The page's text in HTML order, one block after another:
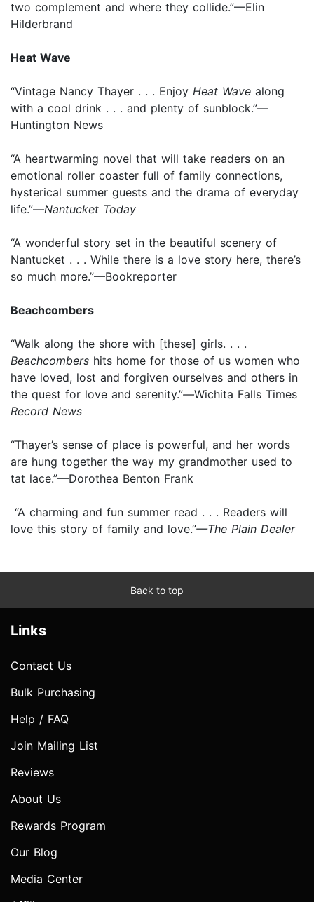
two complement and where they collide.”—Elin
Hilderbrand
Heat Wave
“Vintage Nancy Thayer . . . Enjoy Heat Wave along
with a cool drink . . . and plenty of sunblock.”—
Huntington News
“A heartwarming novel that will take readers on an
emotional roller coaster full of family connections,
hysterical summer guests and the drama of everyday
life.”—Nantucket Today
“A wonderful story set in the beautiful scenery of
Nantucket . . . While there is a love story here, there’s
so much more.”—Bookreporter
Beachcombers
“Walk along the shore with [these] girls. . . .
Beachcombers hits home for those of us women who
have loved, lost and forgiven ourselves and others in
the quest for love and serenity.”—Wichita Falls Times
Record News
“Thayer’s sense of place is powerful, and her words
are hung together the way my grandmother used to
tat lace.”—Dorothea Benton Frank
“A charming and fun summer read . . . Readers will
love this story of family and love.”—The Plain Dealer
Back to top
Links
Contact Us
Bulk Purchasing
Help / FAQ
Join Mailing List
Reviews
About Us
Rewards Program
Our Blog
Media Center